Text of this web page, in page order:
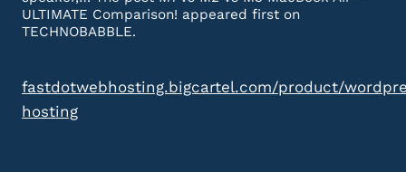
ULTIMATE Comparison! appeared first on
TECHNOBABBLE.
fastdotwebhosting.bigcartel.com/product/
hosting